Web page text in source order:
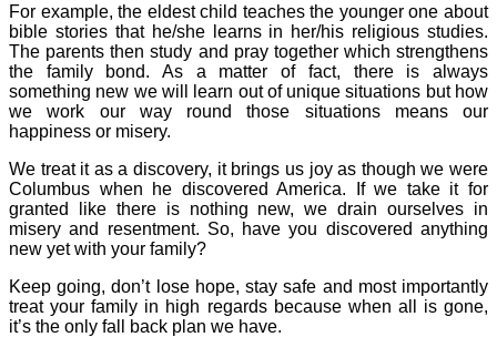
For example, the eldest child teaches the younger one about
bible stories that he/she learns in her/his religious studies.
The parents then study and pray together which strengthens
the family bond. As a matter of fact, there is always
something new we will learn out of unique situations but how
we work our way round those situations means our
happiness or misery.
We treat it as a discovery, it brings us joy as though we were
Columbus when he discovered America. If we take it for
granted like there is nothing new, we drain ourselves in
misery and resentment. So, have you discovered anything
new yet with your family?
Keep going, don’t lose hope, stay safe and most importantly
treat your family in high regards because when all is gone,
it’s the only fall back plan we have.